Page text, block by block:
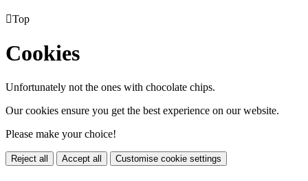
Top
Cookies
Unfortunately not the ones with chocolate chips.
Our cookies ensure you get the best experience on our website.
Please make your choice!
Reject all Accept all Customise cookie settings